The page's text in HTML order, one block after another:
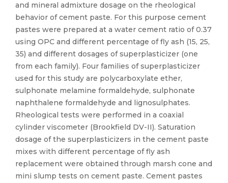
and mineral admixture dosage on the rheological
behavior of cement paste. For this purpose cement
pastes were prepared at a water cement ratio of 0.37
using OPC and different percentage of fly ash (15, 25,
35) and different dosages of superplasticizer (one
from each family). Four families of superplasticizer
used for this study are polycarboxylate ether,
sulphonate melamine formaldehyde, sulphonate
naphthalene formaldehyde and lignosulphates.
Rheological tests were performed in a coaxial
cylinder viscometer (Brookfield DV-II). Saturation
dosage of the superplasticizers in the cement paste
mixes with different percentage of fly ash
replacement were obtained through marsh cone and
mini slump tests on cement paste. Cement pastes